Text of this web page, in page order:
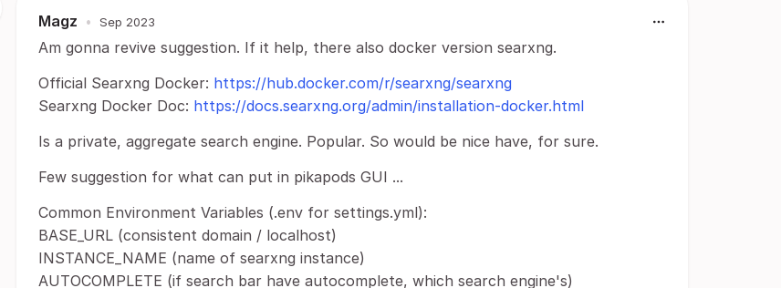
Magz • Sep 2023
Am gonna revive suggestion. If it help, there also docker version searxng.
Official Searxng Docker: https://hub.docker.com/r/searxng/searxng
Searxng Docker Doc: https://docs.searxng.org/admin/installation-docker.html
Is a private, aggregate search engine. Popular. So would be nice have, for sure.
Few suggestion for what can put in pikapods GUI ...
Common Environment Variables (.env for settings.yml):
BASE_URL (consistent domain / localhost)
INSTANCE_NAME (name of searxng instance)
AUTOCOMPLETE (if search bar have autocomplete, which search engine's)